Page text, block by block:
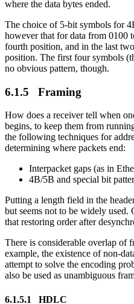
where the data bytes ended.
The choice of 5-bit symbols for
however that for data from 0100
fourth position, and in the last
position. The first four symbols
no obvious pattern, though.
6.1.5 Framing
How does a receiver tell when
begins, to keep them from
the following techniques for
determining where packets end:
Interpacket gaps (as in
4B/5B and special bit
Putting a length field in the
but seems not to be widely
that restoring order after
There is considerable overlap of
example, the existence of non-
attempt to solve the encoding
also be used as unambiguous
6.1.5.1 HDLC